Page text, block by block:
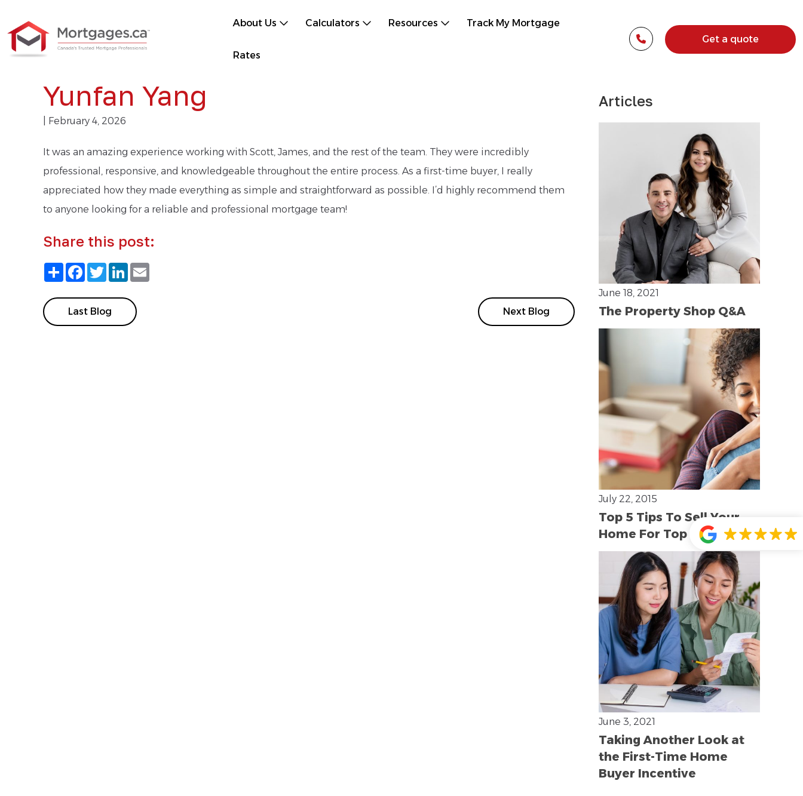
About Us Calculators Resources Track My Mortgage
Rates
Get a quote
Yunfan Yang
| February 4, 2026
It was an amazing experience working with Scott, James, and the rest of the team. They were incredibly
professional, responsive, and knowledgeable throughout the entire process. As a first-time buyer, I really
appreciated how they made everything as simple and straightforward as possible. I’d highly recommend them
to anyone looking for a reliable and professional mortgage team!
Share this post:
ShareFacebook
TwitterLinkedIn
Last Blog Next Blog
Articles
June 18, 2021
The Property Shop Q&A
July 22, 2015
Top 5 Tips To Sell Your
Home For Top Dollar
June 3, 2021
Taking Another Look at
the First-Time Home
Buyer Incentive